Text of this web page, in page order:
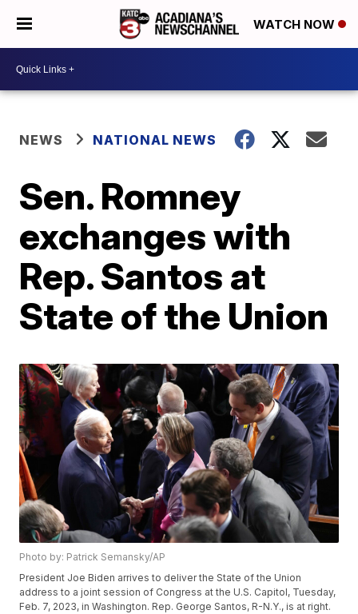
WATCH NOW
NEWS NATIONAL NEWS
Sen. Romney
exchanges with
Rep. Santos at
State of the Union
Photo by: Patrick Semansky/AP
President Joe Biden arrives to deliver the State of the Union
address to a joint session of Congress at the U.S. Capitol, Tuesday,
Feb. 7, 2023, in Washington. Rep. George Santos, R-N.Y., is at right.